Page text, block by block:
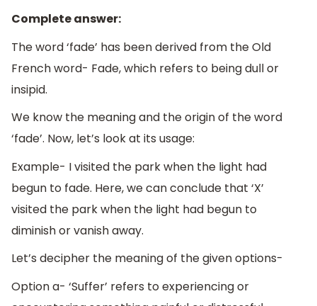
Complete answer:
The word ‘fade’ has been derived from the Old
French word- Fade, which refers to being dull or
insipid.
We know the meaning and the origin of the word
‘fade’. Now, let’s look at its usage:
Example- I visited the park when the light had
begun to fade. Here, we can conclude that ‘X’
visited the park when the light had begun to
diminish or vanish away.
Let’s decipher the meaning of the given options-
Option a- ‘Suffer’ refers to experiencing or